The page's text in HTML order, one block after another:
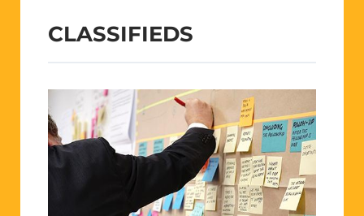
CLASSIFIEDS